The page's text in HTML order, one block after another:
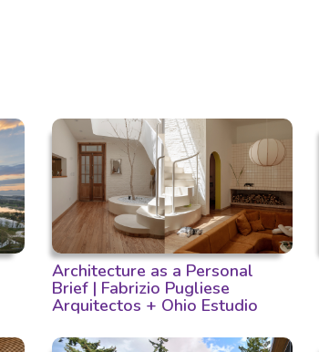
Architecture as a Personal
Brief | Fabrizio Pugliese
Arquitectos + Ohio Estudio